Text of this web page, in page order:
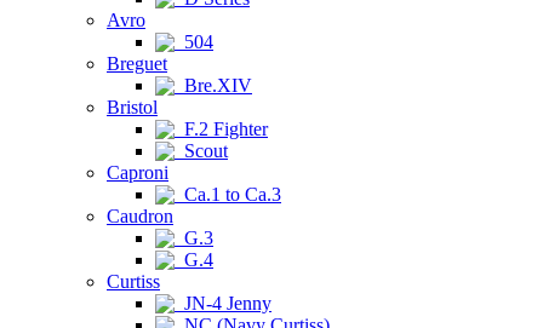
Avro
504
Breguet
Bre.XIV
Bristol
F.2 Fighter
Scout
Caproni
Ca.1 to Ca.3
Caudron
G.3
G.4
Curtiss
JN-4 Jenny